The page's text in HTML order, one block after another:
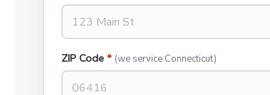
ZIP Code * (we service Connecticut)